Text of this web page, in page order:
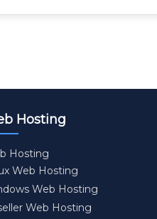
Hosting
Hosting
Web Hosting
Web Hosting
Web Hosting